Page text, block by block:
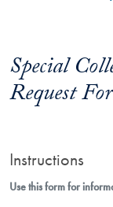
Special
Request
Instructions
Use this form for